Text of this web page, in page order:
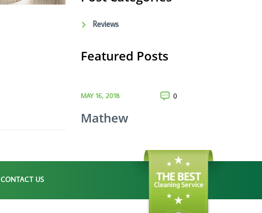
Reviews
Featured Posts
MAY 16, 2018 0
Mathew
CONTACT US